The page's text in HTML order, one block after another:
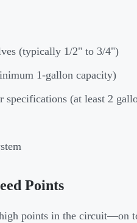
(typically 1/2" to 3/4")
1-gallon capacity)
(at least 2
Points
points in the circuit—on